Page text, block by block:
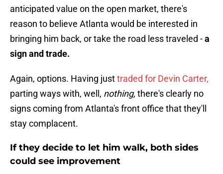
anticipated value on the open market, there's
reason to believe Atlanta would be interested in
bringing him back, or take the road less traveled -a
sign and trade.
Again, options. Having justtraded for Devin Carter,
parting ways with, well, nothing, there's clearly no
signs coming from Atlanta's front office that they'll
stay complacent.
If they decide to let him walk, both sides
could see improvement